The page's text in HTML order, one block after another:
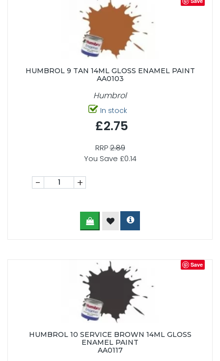
HUMBROL 9 TAN 14ML GLOSS ENAMEL PAINT
AA0103
Humbrol
In stock
£2.75
RRP2.89
You Save £0.14
- +
Save
HUMBROL 10 SERVICE BROWN 14ML GLOSS
ENAMEL PAINT
AA0117